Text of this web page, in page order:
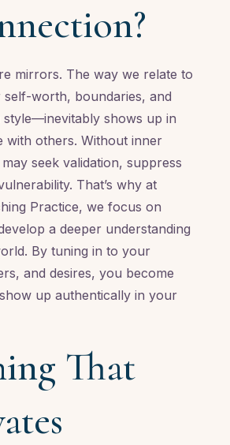
mirrors. The way we relate to
worth, boundaries, and
style—inevitably shows up in
with others. Without inner
seek validation, suppress
That’s why at
Practice, we focus on
a deeper understanding
By tuning in to your
and desires, you become
up authentically in your
That